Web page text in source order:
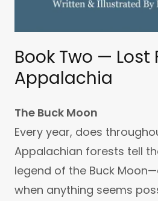
Book Two — Lost
Appalachia
The Buck Moon
Every year, does
Appalachian forests tell
legend of the Buck
when anything seems